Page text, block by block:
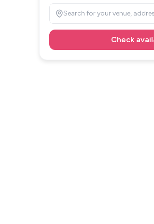
Search for your venue,
Check